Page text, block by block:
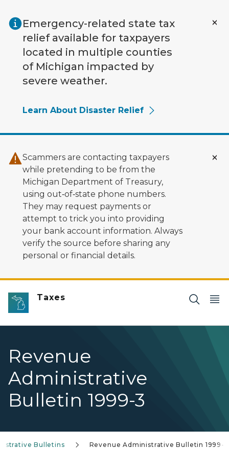
Emergency-related state tax
relief available for taxpayers
located in multiple counties
of Michigan impacted by
severe weather.
Learn About Disaster Relief
Scammers are contacting taxpayers
while pretending to be from the
Michigan Department of Treasury,
using out‑of‑state phone numbers.
They may request payments or
attempt to trick you into providing
your bank account information. Always
verify the source before sharing any
personal or financial details.
Taxes
Revenue
Administrative
Bulletin 1999-3
Bulletins Revenue Administrative Bulletin 1999-3